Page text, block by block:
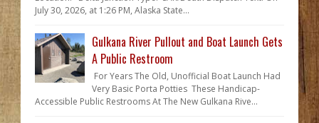
July 30, 2026, at 1:26 PM, Alaska State...
Gulkana River Pullout and Boat Launch Gets
A Public Restroom
For Years The Old, Unofficial Boat Launch Had
Very Basic Porta Potties These Handicap-
Accessible Public Restrooms At The New Gulkana Rive...